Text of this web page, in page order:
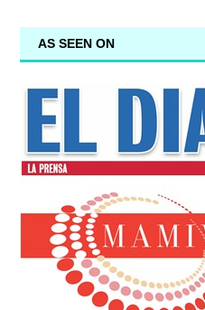
AS SEEN ON